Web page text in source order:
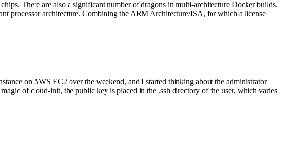
There are also a significant number of dragons in multi-architecture Docker builds.
processor architecture. Combining the ARM Architecture/ISA, for which a license
on AWS EC2 over the weekend, and I started thinking about the administrator
of cloud-init, the public key is placed in the .ssh directory of the user, which varies